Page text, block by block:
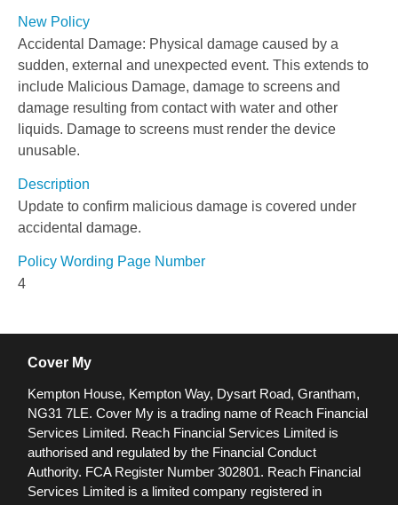
New Policy
Accidental Damage: Physical damage caused by a
sudden, external and unexpected event. This extends to
include Malicious Damage, damage to screens and
damage resulting from contact with water and other
liquids. Damage to screens must render the device
unusable.
Description
Update to confirm malicious damage is covered under
accidental damage.
Policy Wording Page Number
4
Cover My
Kempton House, Kempton Way, Dysart Road, Grantham,
NG31 7LE. Cover My is a trading name of Reach Financial
Services Limited. Reach Financial Services Limited is
authorised and regulated by the Financial Conduct
Authority. FCA Register Number 302801. Reach Financial
Services Limited is a limited company registered in